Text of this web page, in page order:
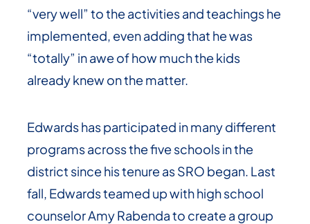
“very well” to the activities and teachings he
implemented, even adding that he was
“totally” in awe of how much the kids
already knew on the matter.
Edwards has participated in many different
programs across the five schools in the
district since his tenure as SRO began. Last
fall, Edwards teamed up with high school
counselor Amy Rabenda to create a group